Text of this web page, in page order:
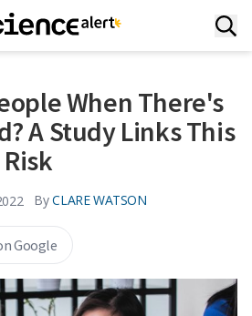
When There's
A Study Links This
By CLARE WATSON
Google